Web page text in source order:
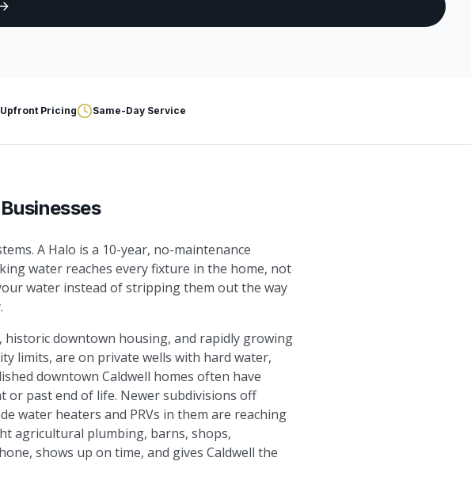
Upfront Pricing Same-Day Service
A Halo is a 10-year, no-maintenance
water reaches every fixture in the home, not
water instead of stripping them out the way
historic downtown housing, and rapidly growing
limits, are on private wells with hard water,
downtown Caldwell homes often have
or past end of life. Newer subdivisions off
water heaters and PRVs in them are reaching
agricultural plumbing, barns, shops,
shows up on time, and gives Caldwell the